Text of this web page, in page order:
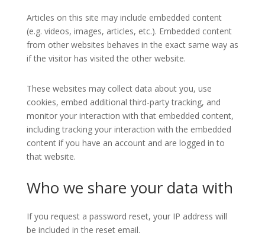
Articles on this site may include embedded content
(e.g. videos, images, articles, etc.). Embedded content
from other websites behaves in the exact same way as
if the visitor has visited the other website.
These websites may collect data about you, use
cookies, embed additional third-party tracking, and
monitor your interaction with that embedded content,
including tracking your interaction with the embedded
content if you have an account and are logged in to
that website.
Who we share your data with
If you request a password reset, your IP address will
be included in the reset email.